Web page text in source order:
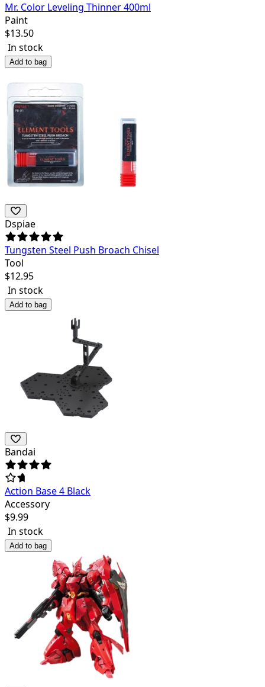
Mr. Color Leveling Thinner 400ml
Paint
$13.50
In stock
Add to bag
Dspiae
Tungsten Steel Push Broach Chisel
Tool
$12.95
In stock
Add to bag
Bandai
Action Base 4 Black
Accessory
$9.99
In stock
Add to bag